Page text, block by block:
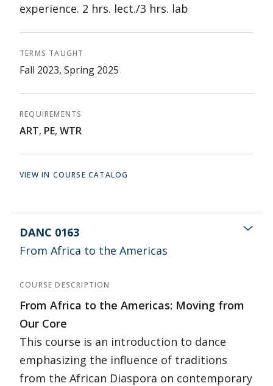
experience. 2 hrs. lect./3 hrs. lab
TERMS TAUGHT
Fall 2023, Spring 2025
REQUIREMENTS
ART, PE, WTR
VIEW IN COURSE CATALOG
DANC 0163
From Africa to the Americas
COURSE DESCRIPTION
From Africa to the Americas: Moving from
Our Core
This course is an introduction to dance
emphasizing the influence of traditions
from the African Diaspora on contemporary